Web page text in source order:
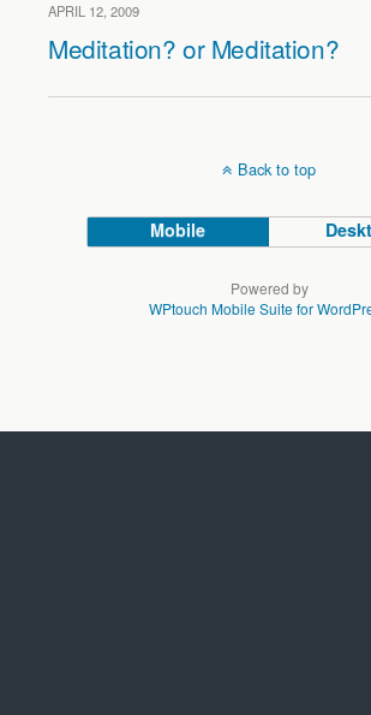
APRIL 12, 2009
Meditation? or Meditation?
Back to top
Mobile
Powered by
WPtouch Mobile Suite for